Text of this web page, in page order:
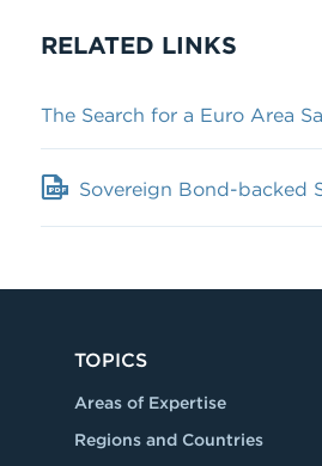
RELATED LINKS
The Search for a Euro Area
Sovereign Bond-backed
TOPICS
Areas of Expertise
Regions and Countries